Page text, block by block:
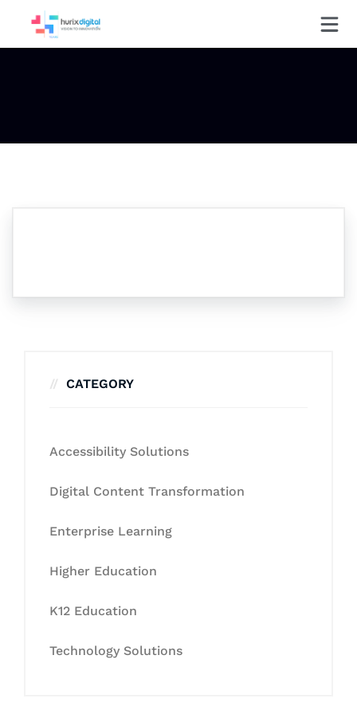
CATEGORY
Accessibility Solutions
Digital Content Transformation
Enterprise Learning
Higher Education
K12 Education
Technology Solutions